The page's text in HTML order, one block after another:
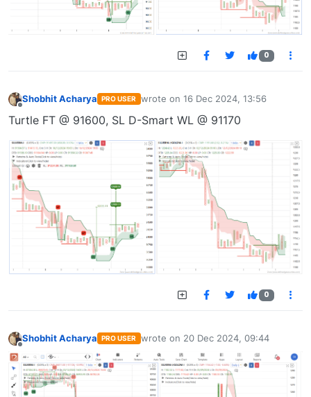
0
Shobhit Acharya PRO USER wrote on 16 Dec 2024, 13:56
last edited by
Turtle FT @ 91600, SL D-Smart WL @ 91170
0
Shobhit Acharya PRO USER wrote on 20 Dec 2024, 09:44
last edited by